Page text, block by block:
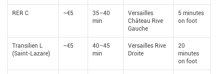
RER C ~€5
35–40
min
Versailles
Château Rive
Gauche
5 minutes
on foot
Transilien L
(Saint-Lazare)
~€5
40–45
min
Versailles Rive
Droite
20
minutes
on foot